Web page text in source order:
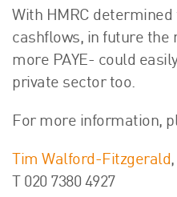
With HMRC
cashflows, in future the
more PAYE- could
private sector too.
For more information,
Tim Walford-Fitzgerald
T 020 7380 4927